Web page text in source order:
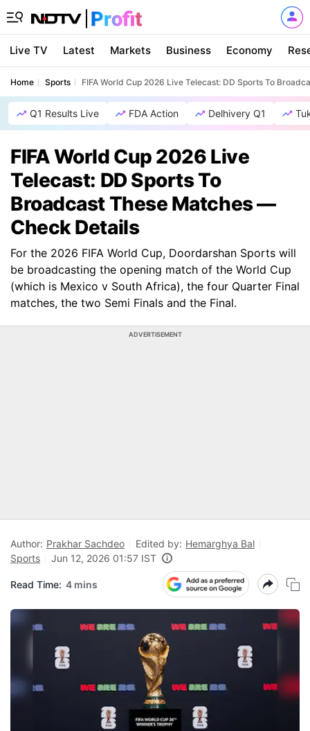
Live TV Latest Markets Business Economy
Home Sports FIFA World Cup 2026 Live Telecast: DD Sports To
Q1 Results Live FDA Action Delhivery Q1
FIFA World Cup 2026 Live
Telecast: DD Sports To
Broadcast These Matches —
Check Details
For the 2026 FIFA World Cup, Doordarshan Sports will
be broadcasting the opening match of the World Cup
(which is Mexico v South Africa), the four Quarter Final
matches, the two Semi Finals and the Final.
ADVERTISEMENT
Author: Prakhar Sachdeo Edited by: Hemarghya Bal
Sports
Jun 12, 2026 01:57 IST
Read Time: 4 mins